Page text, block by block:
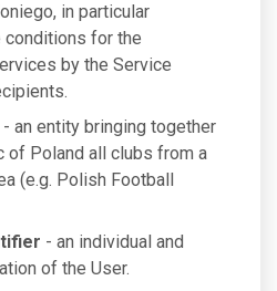
in particular
for the
by the Service
- an entity bringing together
of Poland all clubs from a
(e.g. Polish Football
- an individual and
of the User.